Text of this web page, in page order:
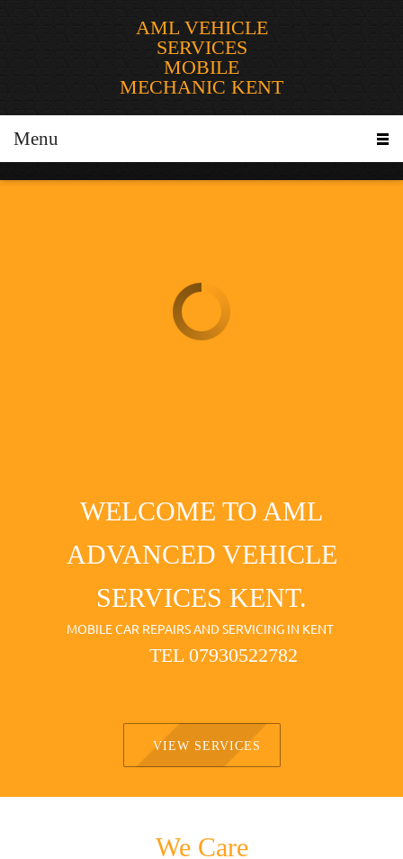
AML VEHICLE
SERVICES
MOBILE
MECHANIC KENT
Menu
WELCOME TO AML
ADVANCED VEHICLE
SERVICES KENT.
MOBILE CAR REPAIRS AND SERVICING IN KENT
TEL 07930522782
VIEW SERVICES
We Care